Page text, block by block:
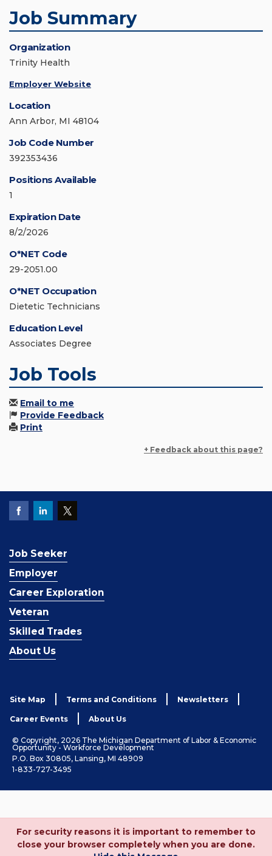
Job Summary
Organization
Trinity Health
Employer Website
Location
Ann Arbor, MI 48104
Job Code Number
392353436
Positions Available
1
Expiration Date
8/2/2026
O*NET Code
29-2051.00
O*NET Occupation
Dietetic Technicians
Education Level
Associates Degree
Job Tools
Email to me
Provide Feedback
Print
+ Feedback about this page?
Job Seeker
Employer
Career Exploration
Veteran
Skilled Trades
About Us
Site Map Terms and Conditions Newsletters
Career Events About Us
© Copyright, 2026 The Michigan Department of Labor & Economic
Opportunity - Workforce Development
P.O. Box 30805, Lansing, MI 48909
1-833-727-3495
For security reasons it is important to remember to
close your browser completely when you are done.